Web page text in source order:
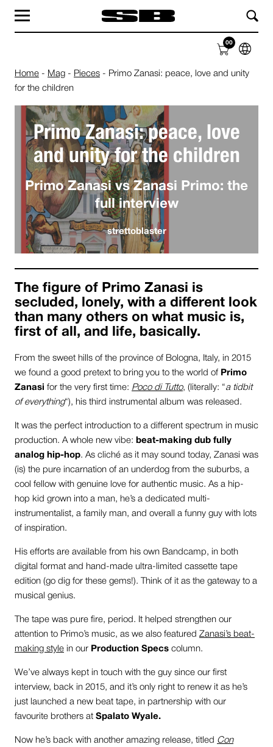
LABEL
00
Home - Mag - Pieces - Primo Zanasi: peace, love and unity
for the children
Primo Zanasi: peace, love
and unity for the children
Primo Zanasi vs Zanasi Primo: the
full interview
strettoblaster
The figure of Primo Zanasi is
secluded, lonely, with a different look
than many others on what music is,
first of all, and life, basically.
From the sweet hills of the province of Bologna, Italy, in 2015
we found a good pretext to bring you to the world of Primo
Zanasi for the very first time: Poco di Tutto, (literally: “a tidbit
of everything“), his third instrumental album was released.
It was the perfect introduction to a different spectrum in music
production. A whole new vibe: beat-making dub fully
analog hip-hop. As cliché as it may sound today, Zanasi was
(is) the pure incarnation of an underdog from the suburbs, a
cool fellow with genuine love for authentic music. As a hip-
hop kid grown into a man, he’s a dedicated multi-
instrumentalist, a family man, and overall a funny guy with lots
of inspiration.
His efforts are available from his own Bandcamp, in both
digital format and hand-made ultra-limited cassette tape
edition (go dig for these gems!). Think of it as the gateway to a
musical genius.
The tape was pure fire, period. It helped strengthen our
attention to Primo’s music, as we also featured Zanasi’s beat-
making style in our Production Specs column.
We’ve always kept in touch with the guy since our first
interview, back in 2015, and it’s only right to renew it as he’s
just launched a new beat tape, in partnership with our
favourite brothers at Spalato Wyale.
Now he’s back with another amazing release, titled Con